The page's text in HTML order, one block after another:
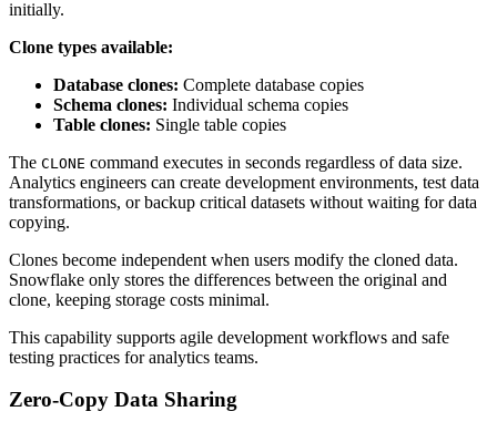
initially.
Clone types available:
Database clones: Complete database copies
Schema clones: Individual schema copies
Table clones: Single table copies
The CLONE command executes in seconds regardless of data size.
Analytics engineers can create development environments, test data
transformations, or backup critical datasets without waiting for data
copying.
Clones become independent when users modify the cloned data.
Snowflake only stores the differences between the original and
clone, keeping storage costs minimal.
This capability supports agile development workflows and safe
testing practices for analytics teams.
Zero-Copy Data Sharing